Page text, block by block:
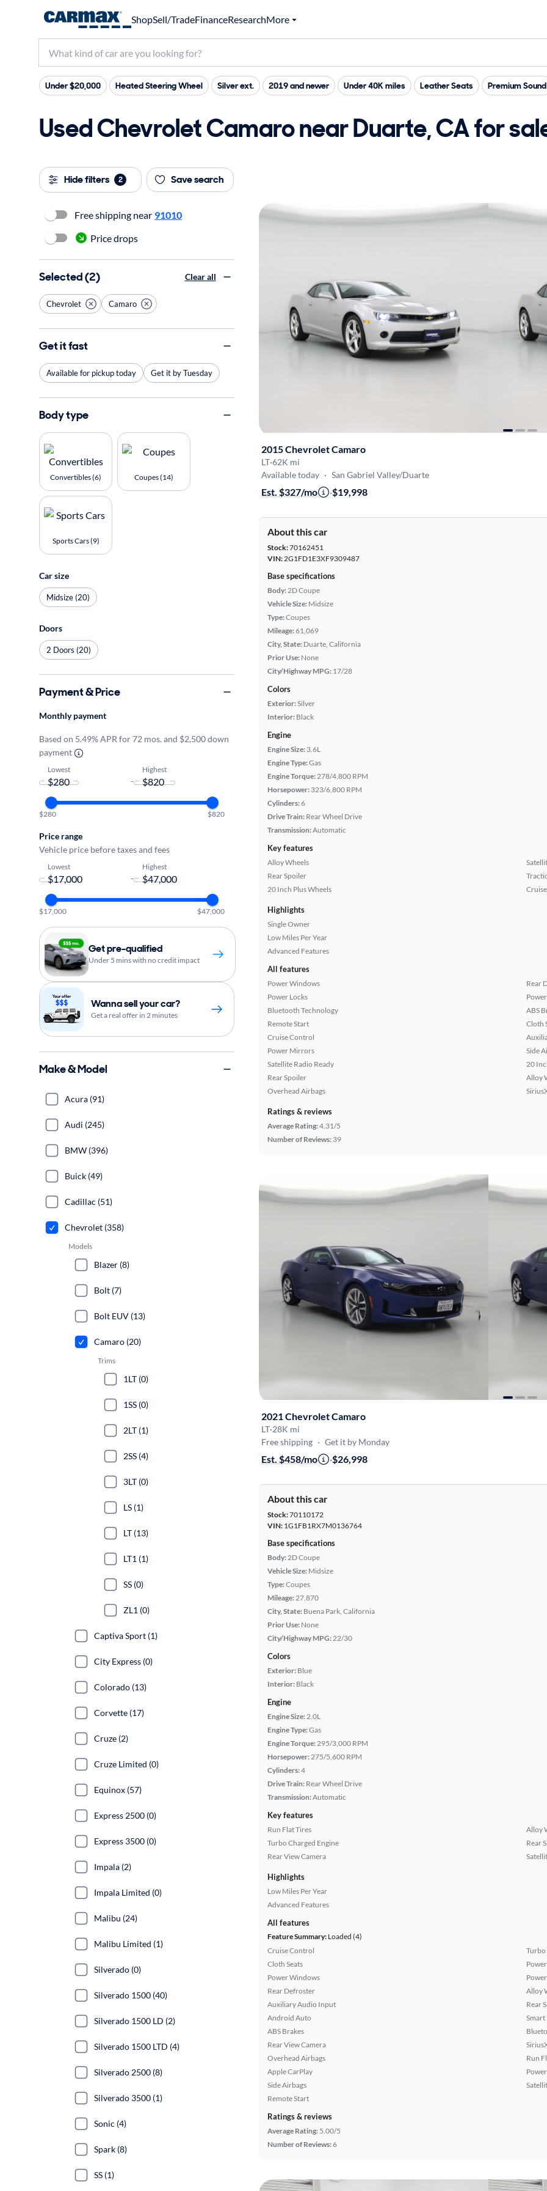
ShopSell/TradeFinanceResearchMore
Under $20,000 Heated Steering Wheel Silver ext. 2019 and newer Under 40K miles Leather Seats Premium Sound
Used Chevrolet Camaro near Duarte, CA for
Hide filters 2 Save search
2015 Chevrolet Camaro
LT·62K mi
Available today · San Gabriel Valley/Duarte
Est. $327/mo ·$19,998
About this car
Stock:70162451
VIN:2G1FD1E3XF9309487
Base specifications
Body:2D Coupe
Vehicle Size: Midsize
Type:Coupes
Mileage:61,069
City, State: Duarte, California
Prior Use: None
City/Highway MPG: 17/28
Colors
Exterior:Silver
Interior: Black
Engine
Engine Size: 3.6L
Engine Type:Gas
Engine Torque:278/4,800 RPM
Horsepower: 323/6,800 RPM
Cylinders:6
Drive Train: Rear Wheel Drive
Transmission:Automatic
Key features
Alloy Wheels
Rear Spoiler
20 Inch Plus Wheels
Highlights
Single Owner
Low Miles Per Year
Advanced Features
All features
Power Windows
Power Locks
Bluetooth Technology
Remote Start
Cruise Control
Power Mirrors
Satellite Radio Ready
Rear Spoiler
Overhead Airbags
Rear
ABS
Cloth
Side
20
Alloy
Ratings & reviews
Average Rating:4.31/5
Number of Reviews: 39
2021 Chevrolet Camaro
LT·28K mi
Free shipping · Get it by Monday
Est. $458/mo ·$26,998
About this car
Stock:70110172
VIN: 1G1FB1RX7M0136764
Base specifications
Body:2D Coupe
Vehicle Size: Midsize
Type:Coupes
Mileage:27,870
City, State: Buena Park, California
Prior Use: None
City/Highway MPG:22/30
Colors
Exterior: Blue
Interior: Black
Engine
Engine Size:2.0L
Engine Type:Gas
Engine Torque:295/3,000 RPM
Horsepower:275/5,600 RPM
Cylinders:4
Drive Train: Rear Wheel Drive
Transmission:Automatic
Key features
Run Flat Tires
Turbo Charged Engine
Rear View Camera
Alloy
Rear
Highlights
Low Miles Per Year
Advanced Features
All features
Feature Summary: Loaded (4)
Cruise Control
Cloth Seats
Power Windows
Rear Defroster
Auxiliary Audio Input
Android Auto
ABS Brakes
Rear View Camera
Overhead Airbags
Apple CarPlay
Side Airbags
Remote Start
Turbo
Alloy
Rear
Smart
Run
Ratings & reviews
Average Rating: 5.00/5
Number of Reviews:6
Free shipping near 91010
Price drops
Selected (2) Clear all
Chevrolet Camaro
Get it fast
Available for pickup today Get it by Tuesday
Body type
Convertibles (6) Coupes (14)
Sports Cars (9)
Car size
Midsize (20)
Doors
2 Doors (20)
Payment & Price
Monthly payment
Based on 5.49% APR for 72 mos. and $2,500 down
payment
Lowest
-
Highest
$280 $820
Price range
Vehicle price before taxes and fees
Lowest
-
Highest
$17,000 $47,000
Get pre-qualified
Under 5 mins with no credit impact
Wanna sell your car?
Get a real offer in 2 minutes
Make & Model
Acura (91)
Audi (245)
BMW (396)
Buick (49)
Cadillac (51)
Chevrolet (358)
Models
Blazer (8)
Bolt (7)
Bolt EUV (13)
Camaro (20)
Trims
1LT (0)
1SS (0)
2LT (1)
2SS (4)
3LT (0)
LS (1)
LT (13)
LT1 (1)
SS (0)
ZL1 (0)
Captiva Sport (1)
City Express (0)
Colorado (13)
Corvette (17)
Cruze (2)
Cruze Limited (0)
Equinox (57)
Express 2500 (0)
Express 3500 (0)
Impala (2)
Impala Limited (0)
Malibu (24)
Malibu Limited (1)
Silverado (0)
Silverado 1500 (40)
Silverado 1500 LD (2)
Silverado 1500 LTD (4)
Silverado 2500 (8)
Silverado 3500 (1)
Sonic (4)
Spark (8)
SS (1)